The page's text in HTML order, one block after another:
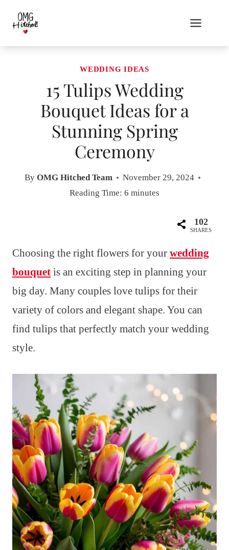
content
WEDDING IDEAS
15 Tulips Wedding
Bouquet Ideas for a
Stunning Spring
Ceremony
By OMG Hitched Team
November 29, 2024
Reading Time: 6 minutes
102
SHARES
Choosing the right flowers for your wedding
bouquet is an exciting step in planning your
big day. Many couples love tulips for their
variety of colors and elegant shape. You can
find tulips that perfectly match your wedding
style.